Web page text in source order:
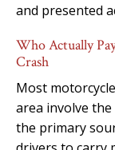
and presented
Who Actually
Crash
Most
area involve
the primary